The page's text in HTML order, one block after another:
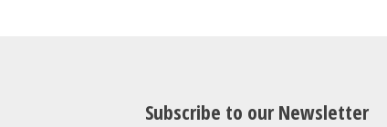
Subscribe to our Newsletter